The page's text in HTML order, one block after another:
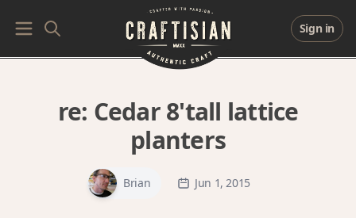
Sign in
re: Cedar 8'tall lattice
planters
Brian Jun 1, 2015